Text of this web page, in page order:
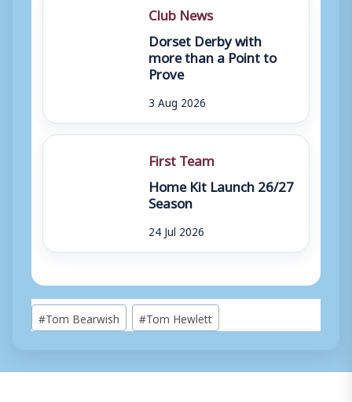
Club News
Dorset Derby with
more than a Point to
Prove
3 Aug 2026
First Team
Home Kit Launch 26/27
Season
24 Jul 2026
Post
Tags:
#Tom Bearwish #Tom Hewlett